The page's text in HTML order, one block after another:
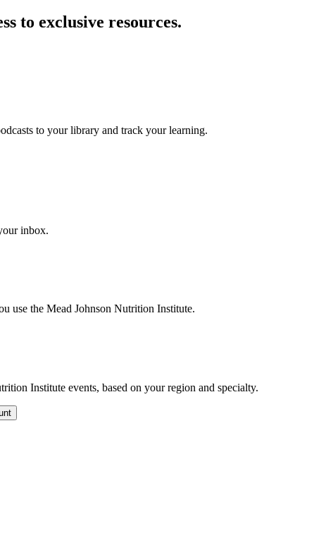
to exclusive resources.
to your library and track your learning.
inbox.
use the Mead Johnson Nutrition Institute.
Institute events, based on your region and specialty.